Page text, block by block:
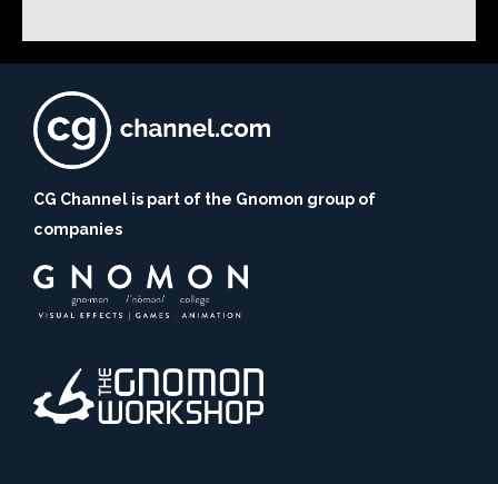
CG Channel is part of the Gnomon group of
companies